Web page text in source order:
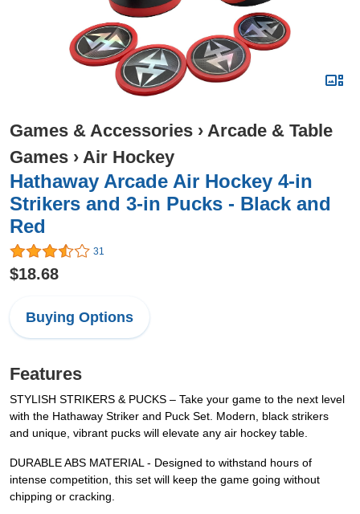
Games & Accessories › Arcade & Table
Games › Air Hockey
Hathaway Arcade Air Hockey 4-in
Strikers and 3-in Pucks - Black and
Red
31
$18.68
Buying Options
Features
STYLISH STRIKERS & PUCKS – Take your game to the next level
with the Hathaway Striker and Puck Set. Modern, black strikers
and unique, vibrant pucks will elevate any air hockey table.
DURABLE ABS MATERIAL - Designed to withstand hours of
intense competition, this set will keep the game going without
chipping or cracking.